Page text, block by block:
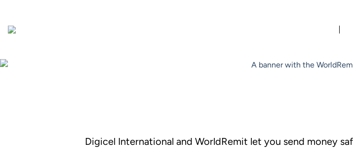
Digicel International and WorldRemit let you send money